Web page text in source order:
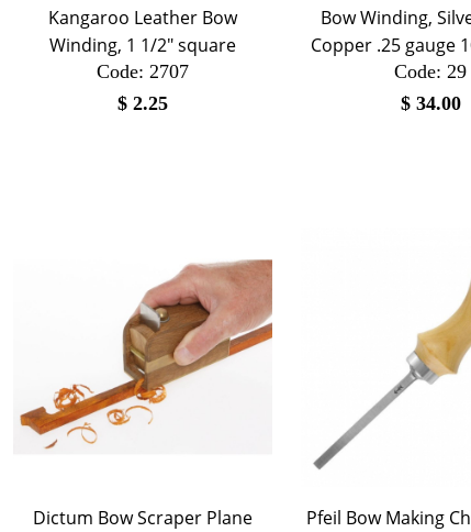
Kangaroo Leather Bow
Winding, 1 1/2" square
Code: 2707
$2.25
Bow Winding,
Copper .25 gauge
Code: 29
$ 34.00
Dictum Bow Scraper Plane Pfeil Bow Making